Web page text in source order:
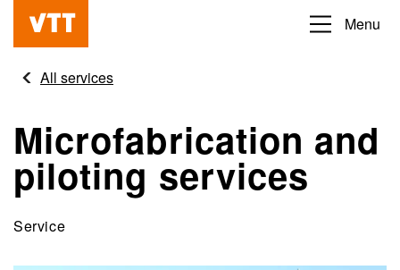
content
Beyond
obvious
Menu
All services
Microfabrication and
piloting services
Service